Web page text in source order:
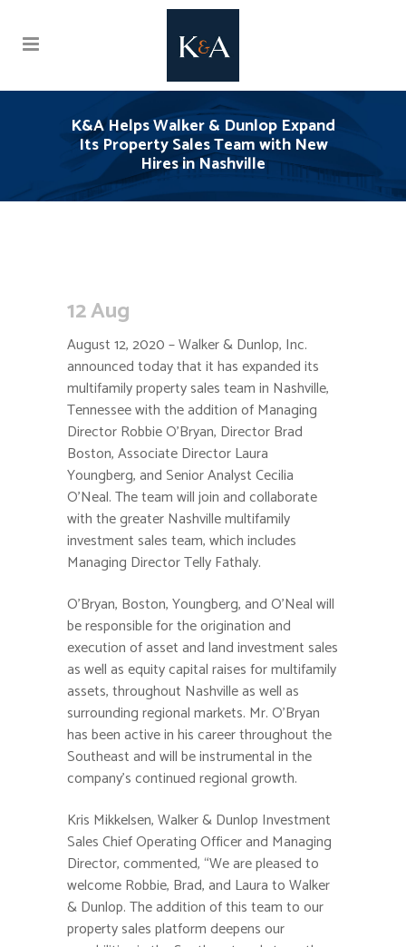
K&A Helps Walker & Dunlop Expand
Its Property Sales Team with New
Hires in Nashville
12 Aug
August 12, 2020 – Walker & Dunlop, Inc.
announced today that it has expanded its
multifamily property sales team in Nashville,
Tennessee with the addition of Managing
Director Robbie O’Bryan, Director Brad
Boston, Associate Director Laura
Youngberg, and Senior Analyst Cecilia
O’Neal. The team will join and collaborate
with the greater Nashville multifamily
investment sales team, which includes
Managing Director Telly Fathaly.
O’Bryan, Boston, Youngberg, and O’Neal will
be responsible for the origination and
execution of asset and land investment sales
as well as equity capital raises for multifamily
assets, throughout Nashville as well as
surrounding regional markets. Mr. O’Bryan
has been active in his career throughout the
Southeast and will be instrumental in the
company’s continued regional growth.
Kris Mikkelsen, Walker & Dunlop Investment
Sales Chief Operating Officer and Managing
Director, commented, “We are pleased to
welcome Robbie, Brad, and Laura to Walker
& Dunlop. The addition of this team to our
property sales platform deepens our